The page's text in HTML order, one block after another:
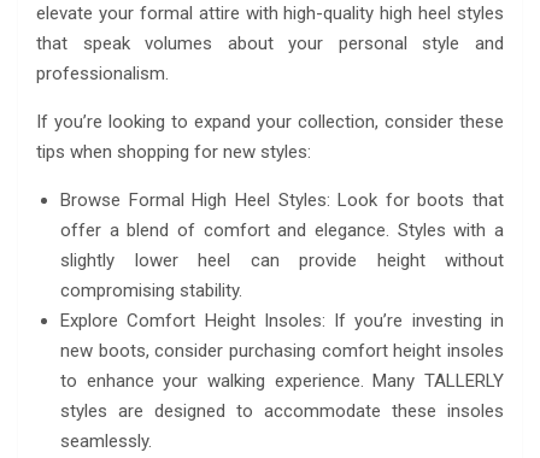
elevate your formal attire with high-quality high heel styles
that speak volumes about your personal style and
professionalism.
If you’re looking to expand your collection, consider these
tips when shopping for new styles:
Browse Formal High Heel Styles: Look for boots that
offer a blend of comfort and elegance. Styles with a
slightly lower heel can provide height without
compromising stability.
Explore Comfort Height Insoles: If you’re investing in
new boots, consider purchasing comfort height insoles
to enhance your walking experience. Many TALLERLY
styles are designed to accommodate these insoles
seamlessly.